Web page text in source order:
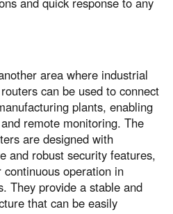
area where industrial
can be used to connect
plants, enabling
remote monitoring. The
are designed with
and robust security features,
operation in
They provide a stable and
that can be easily